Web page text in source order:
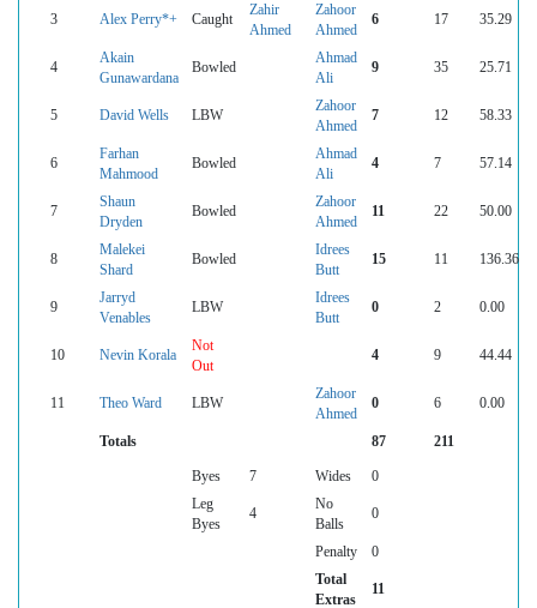
3 Alex Perry*+ Caught
Zahir
Ahmed
Zahoor
Ahmed
6 17 35.29
4
Akain
Gunawardana
Bowled
Ahmad
Ali
9 35 25.71
5 David Wells LBW
Zahoor
Ahmed
7 12 58.33
6
Farhan
Mahmood
Bowled
Ahmad
Ali
4 7 57.14
7
Shaun
Dryden
Bowled
Zahoor
Ahmed
11 22 50.00
8
Malekei
Shard
Bowled
Idrees
Butt
15 11 136.36
9
Jarryd
Venables
LBW
Idrees
Butt
0 2 0.00
10 Nevin Korala
Not
Out
4 9 44.44
11 Theo Ward LBW
Zahoor
Ahmed
0 6 0.00
Totals 87 211
Byes 7 Wides
0
Leg
Byes
4
No
Balls
0
Penalty
0
Total
Extras
11